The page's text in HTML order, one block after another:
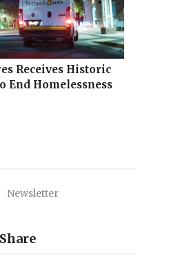
Receives Historic
End Homelessness
Newsletter